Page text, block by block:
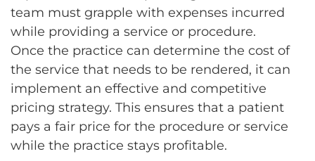
team must grapple with expenses incurred
while providing a service or procedure.
Once the practice can determine the cost of
the service that needs to be rendered, it can
implement an effective and competitive
pricing strategy. This ensures that a patient
pays a fair price for the procedure or service
while the practice stays profitable.